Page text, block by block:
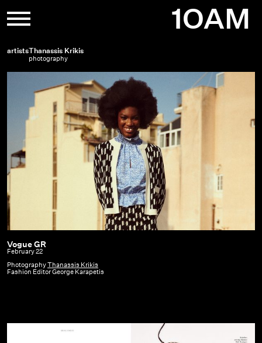
content 1OAM
artistsThanassis Krikis
photography
Vogue
GR
|
Vogue GR
February 22
PhotographyThanassis Krikis
Fashion Editor George Karapetis